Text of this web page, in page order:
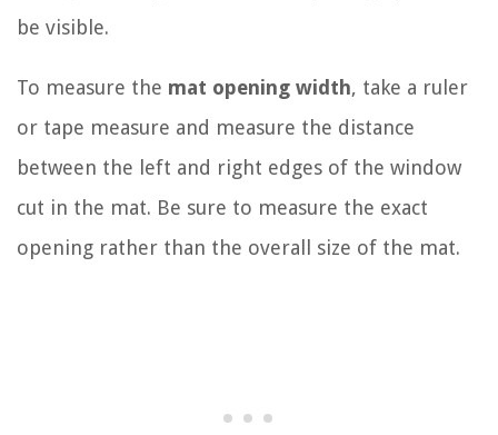
be visible.
To measure the mat opening width, take a ruler
or tape measure and measure the distance
between the left and right edges of the window
cut in the mat. Be sure to measure the exact
opening rather than the overall size of the mat.